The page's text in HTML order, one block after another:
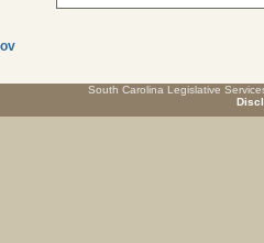
South Carolina Legislative